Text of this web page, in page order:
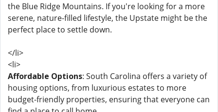
the Blue Ridge Mountains. If you're looking for a more
serene, nature-filled lifestyle, the Upstate might be the
perfect place to settle down.
</li>
<li>
Affordable Options: South Carolina offers a variety of
housing options, from luxurious estates to more
budget-friendly properties, ensuring that everyone can